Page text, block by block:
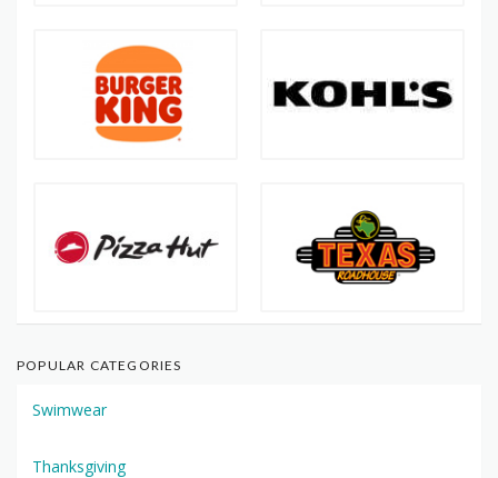
POPULAR CATEGORIES
Swimwear
Thanksgiving